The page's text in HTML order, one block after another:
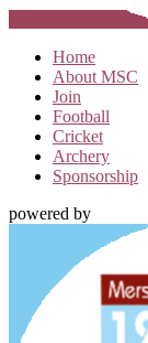
Home
About MSC
Join
Football
Cricket
Archery
Sponsorship
powered by